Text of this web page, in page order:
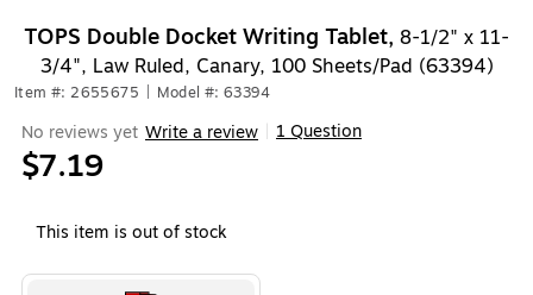
TOPS Double Docket Writing Tablet, 8-1/2" x 11-
3/4", Law Ruled, Canary, 100 Sheets/Pad (63394)
Item #: 2655675 Model #: 63394
No reviews yet Write a review 1 Question
$7.19
This item is out of stock